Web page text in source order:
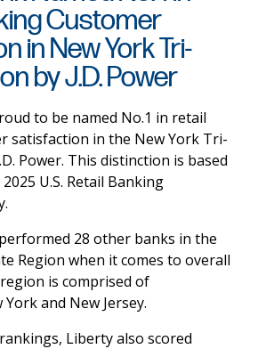
Customer
in New York Tri-
by J.D. Power
to be named No.1 in retail
satisfaction in the New York Tri-
Power. This distinction is based
U.S. Retail Banking
28 other banks in the
Region when it comes to overall
is comprised of
and New Jersey.
Liberty also scored